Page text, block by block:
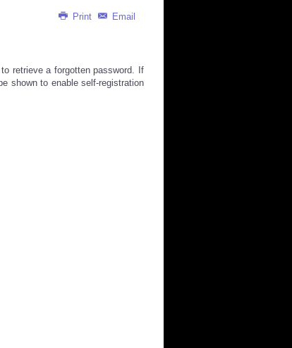
Print Email
retrieve a forgotten password. If
shown to enable self-registration